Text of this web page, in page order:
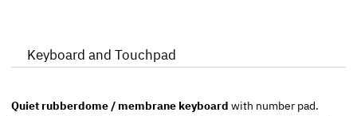
Keyboard and Touchpad
Quiet rubberdome / membrane keyboardwith number pad.